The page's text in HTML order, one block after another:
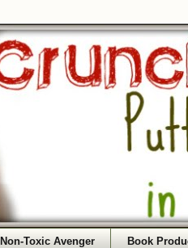
Non-Toxic Avenger Book